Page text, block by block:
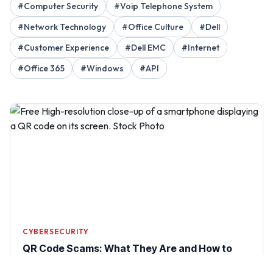
#Computer Security
#Voip Telephone System
#Network Technology
#Office Culture
#Dell
#Customer Experience
#Dell EMC
#Internet
#Office 365
#Windows #API
CYBERSECURITY
QR Code Scams: What They Are and How to